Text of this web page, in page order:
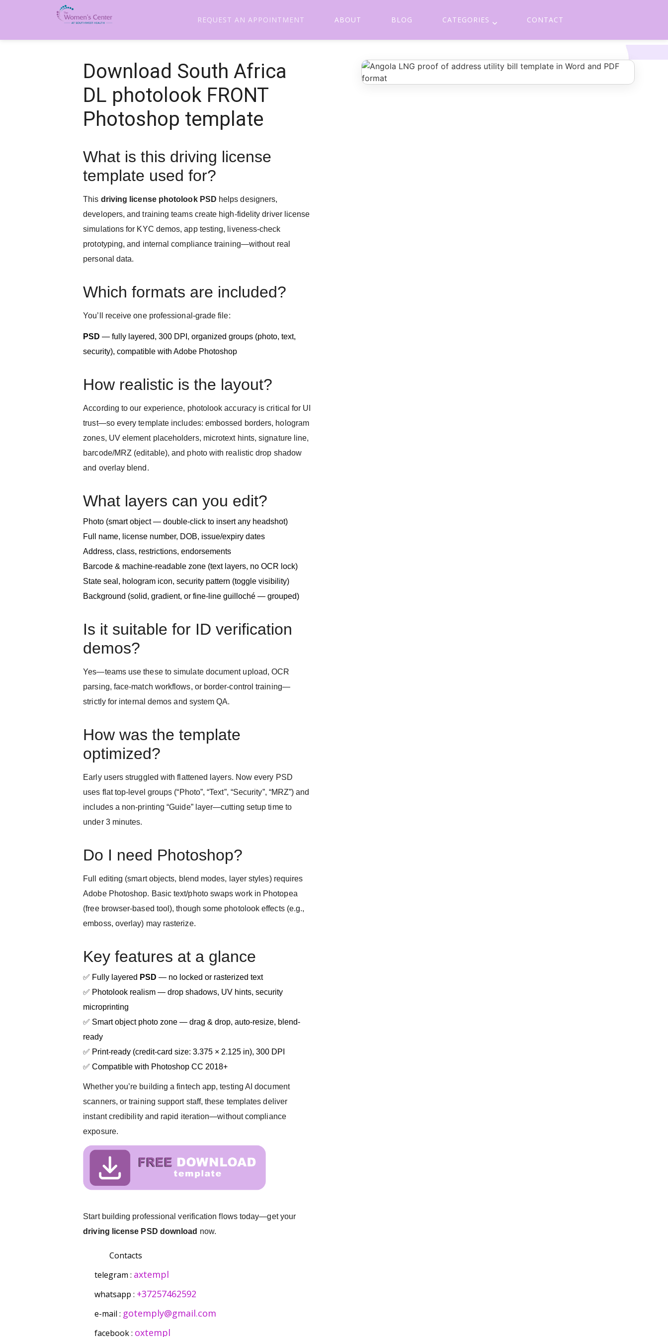
REQUEST AN APPOINTMENT ABOUT BLOG CATEGORIES CONTACT
Download South Africa
DL photolook FRONT
Photoshop template
What is this driving license
template used for?
This driving license photolook PSD helps designers,
developers, and training teams create high-fidelity driver license
simulations for KYC demos, app testing, liveness-check
prototyping, and internal compliance training—without real
personal data.
Which formats are included?
You’ll receive one professional-grade file:
PSD — fully layered, 300 DPI, organized groups (photo, text,
security), compatible with Adobe Photoshop
How realistic is the layout?
According to our experience, photolook accuracy is critical for UI
trust—so every template includes: embossed borders, hologram
zones, UV element placeholders, microtext hints, signature line,
barcode/MRZ (editable), and photo with realistic drop shadow
and overlay blend.
What layers can you edit?
Photo (smart object — double-click to insert any headshot)
Full name, license number, DOB, issue/expiry dates
Address, class, restrictions, endorsements
Barcode & machine-readable zone (text layers, no OCR lock)
State seal, hologram icon, security pattern (toggle visibility)
Background (solid, gradient, or fine-line guilloché — grouped)
Is it suitable for ID verification
demos?
Yes—teams use these to simulate document upload, OCR
parsing, face-match workflows, or border-control training—
strictly for internal demos and system QA.
How was the template
optimized?
Early users struggled with flattened layers. Now every PSD
uses flat top-level groups (“Photo”, “Text”, “Security”, “MRZ”) and
includes a non-printing “Guide” layer—cutting setup time to
under 3 minutes.
Do I need Photoshop?
Full editing (smart objects, blend modes, layer styles) requires
Adobe Photoshop. Basic text/photo swaps work in Photopea
(free browser-based tool), though some photolook effects (e.g.,
emboss, overlay) may rasterize.
Key features at a glance
✅ Fully layered PSD — no locked or rasterized text
✅ Photolook realism — drop shadows, UV hints, security
microprinting
✅ Smart object photo zone — drag & drop, auto-resize, blend-
ready
✅ Print-ready (credit-card size: 3.375 × 2.125 in), 300 DPI
✅ Compatible with Photoshop CC 2018+
Whether you’re building a fintech app, testing AI document
scanners, or training support staff, these templates deliver
instant credibility and rapid iteration—without compliance
exposure.
Start building professional verification flows today—get your
driving license PSD download now.
Contacts
telegram : axtempl
whatsapp : +37257462592
e-mail : gotemply@gmail.com
facebook : oxtempl